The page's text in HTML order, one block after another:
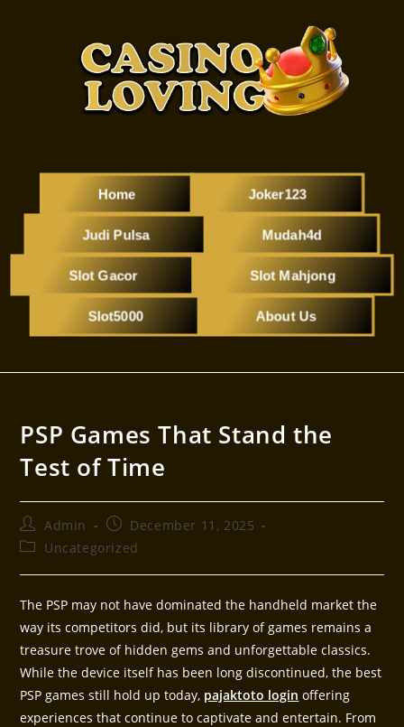
Home Joker123
Judi Pulsa Mudah4d
Slot Gacor Slot Mahjong
Slot5000 About Us
PSP Games That Stand the
Test of Time
Admin
December 11, 2025
Uncategorized
The PSP may not have dominated the handheld market the
way its competitors did, but its library of games remains a
treasure trove of hidden gems and unforgettable classics.
While the device itself has been long discontinued, the best
PSP games still hold up today, pajaktoto login offering
experiences that continue to captivate and entertain. From